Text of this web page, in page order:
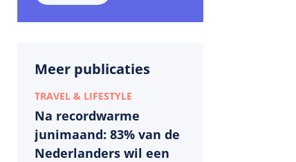
Meer publicaties
TRAVEL & LIFESTYLE
Na recordwarme
junimaand: 83% van de
Nederlanders wil een